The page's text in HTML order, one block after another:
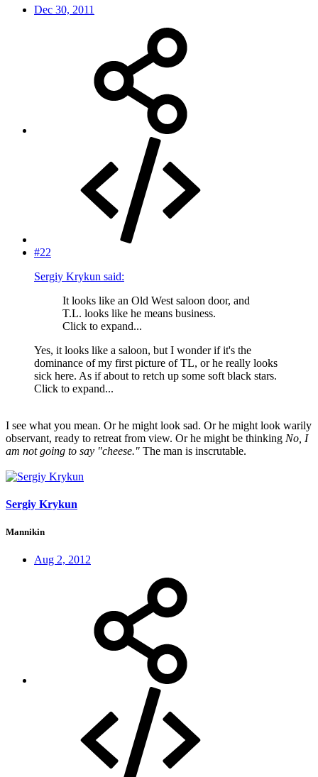
Dec 30, 2011
#22
Sergiy Krykun said:
It looks like an Old West saloon door, and
T.L. looks like he means business.
Click to expand...
Yes, it looks like a saloon, but I wonder if it's the
dominance of my first picture of TL, or he really looks
sick here. As if about to retch up some soft black stars.
Click to expand...
I see what you mean. Or he might look sad. Or he might look warily
observant, ready to retreat from view. Or he might be thinking No, I
am not going to say "cheese." The man is inscrutable.
Sergiy Krykun
Mannikin
Aug 2, 2012